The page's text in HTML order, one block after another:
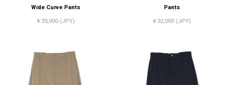
Wide Curve Pants
¥ 33,000 (JPY)
Pants
¥ 32,000 (JPY)